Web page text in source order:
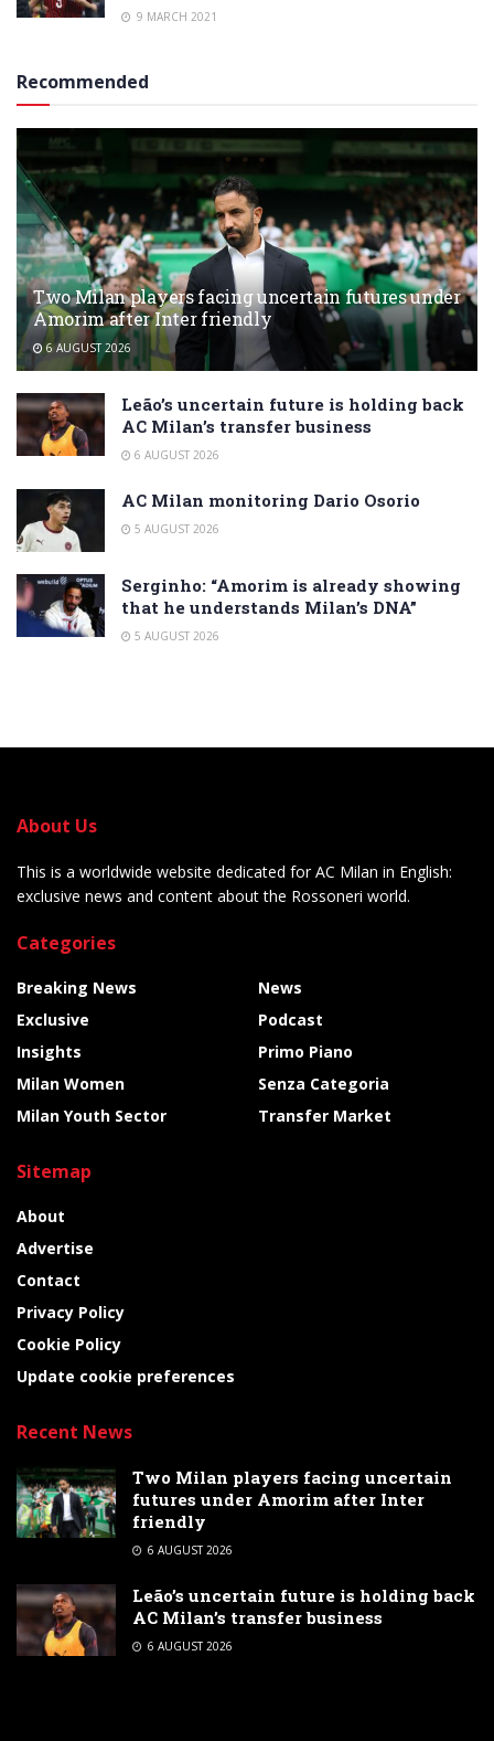
9 MARCH 2021
Recommended
Two Milan players facing uncertain futures under
Amorim after Inter friendly
6 AUGUST 2026
Leão’s uncertain future is holding back
AC Milan’s transfer business
6 AUGUST 2026
AC Milan monitoring Dario Osorio
5 AUGUST 2026
Serginho: “Amorim is already showing
that he understands Milan’s DNA”
5 AUGUST 2026
About Us
This is a worldwide website dedicated for AC Milan in English:
exclusive news and content about the Rossoneri world.
Categories
Breaking News
Exclusive
Insights
Milan Women
Milan Youth Sector
News
Podcast
Primo Piano
Senza Categoria
Transfer Market
Sitemap
About
Advertise
Contact
Privacy Policy
Cookie Policy
Update cookie preferences
Recent News
Two Milan players facing uncertain
futures under Amorim after Inter
friendly
6 AUGUST 2026
Leão’s uncertain future is holding back
AC Milan’s transfer business
6 AUGUST 2026